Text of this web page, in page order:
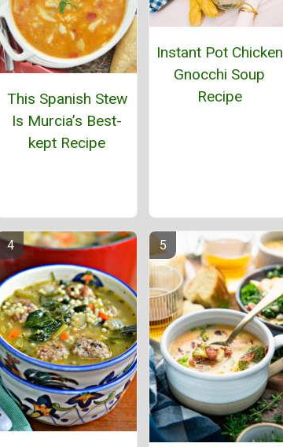
This Spanish Stew
Is Murcia’s Best-
kept Recipe
Instant Pot Chicken
Gnocchi Soup
Recipe